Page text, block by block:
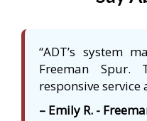
“ADT’s system
Freeman
responsive service
– Emily R. -